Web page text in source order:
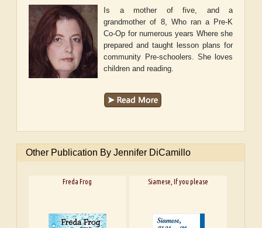
Is a mother of five, and a
grandmother of 8, Who ran a Pre-K
Co-Op for numerous years Where she
prepared and taught lesson plans for
community Pre-schoolers. She loves
children and reading.
Other Publication By Jennifer DiCamillo
Freda Frog Siamese, If you please